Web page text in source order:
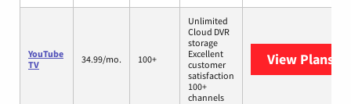
YouTube
TV
34.99/mo. 100+
Unlimited
Cloud DVR
storage
Excellent
customer
satisfaction
100+
channels
View Plans